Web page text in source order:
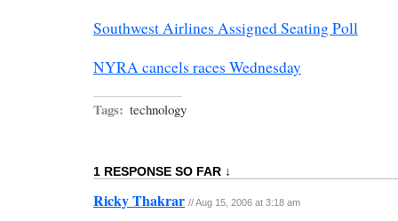
Southwest Airlines Assigned Seating Poll
NYRA cancels races Wednesday
Tags: technology
1 RESPONSE SO FAR ↓
Ricky Thakrar // Aug 15, 2006 at 3:18 am